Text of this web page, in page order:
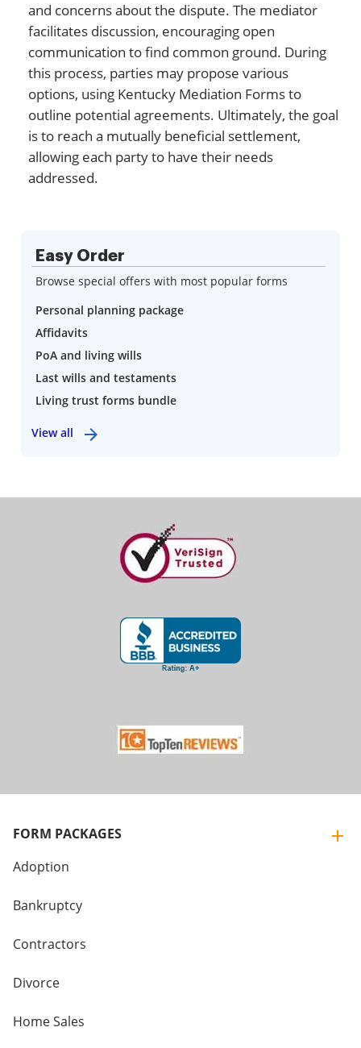
and concerns about the dispute. The mediator
facilitates discussion, encouraging open
communication to find common ground. During
this process, parties may propose various
options, using Kentucky Mediation Forms to
outline potential agreements. Ultimately, the goal
is to reach a mutually beneficial settlement,
allowing each party to have their needs
addressed.
Easy Order
Browse special offers with most popular forms
Personal planning package
Affidavits
PoA and living wills
Last wills and testaments
Living trust forms bundle
View all
FORM PACKAGES
Adoption
Bankruptcy
Contractors
Divorce
Home Sales